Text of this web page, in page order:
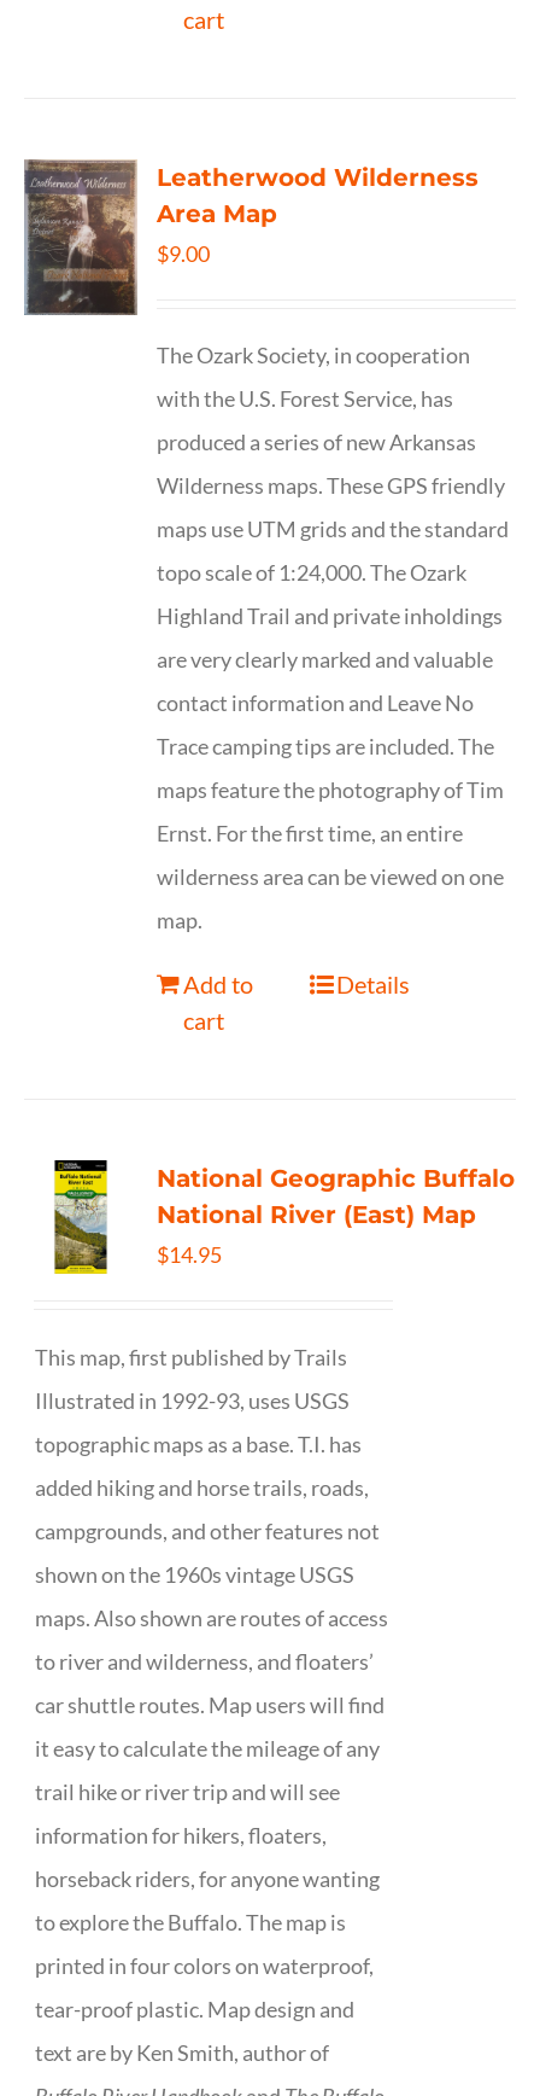
cart
Leatherwood Wilderness
Area Map
$9.00
The Ozark Society, in cooperation
with the U.S. Forest Service, has
produced a series of new Arkansas
Wilderness maps. These GPS friendly
maps use UTM grids and the standard
topo scale of 1:24,000. The Ozark
Highland Trail and private inholdings
are very clearly marked and valuable
contact information and Leave No
Trace camping tips are included. The
maps feature the photography of Tim
Ernst. For the first time, an entire
wilderness area can be viewed on one
map.
Add to
cart
Details
National Geographic Buffalo
National River (East) Map
$14.95
This map, first published by Trails
Illustrated in 1992-93, uses USGS
topographic maps as a base. T.I. has
added hiking and horse trails, roads,
campgrounds, and other features not
shown on the 1960s vintage USGS
maps. Also shown are routes of access
to river and wilderness, and floaters’
car shuttle routes. Map users will find
it easy to calculate the mileage of any
trail hike or river trip and will see
information for hikers, floaters,
horseback riders, for anyone wanting
to explore the Buffalo. The map is
printed in four colors on waterproof,
tear-proof plastic. Map design and
text are by Ken Smith, author of